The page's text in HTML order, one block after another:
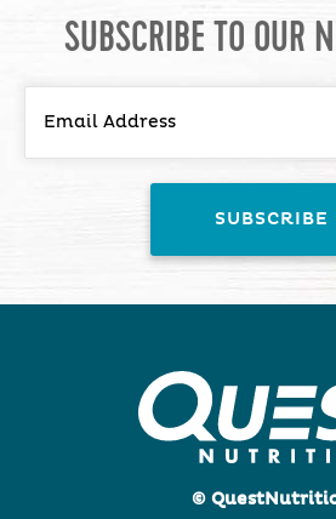
SUBSCRIBE TO OUR
©